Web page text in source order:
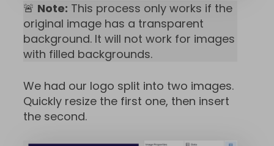
🚨 Note: This process only works if the
original image has a transparent
background. It will not work for images
with filled backgrounds.
We had our logo split into two images.
Quickly resize the first one, then insert
the second.